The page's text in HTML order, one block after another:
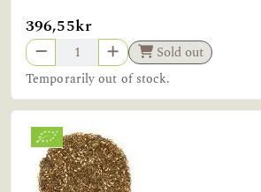
396,55kr
Sold out
Temporarily out of stock.